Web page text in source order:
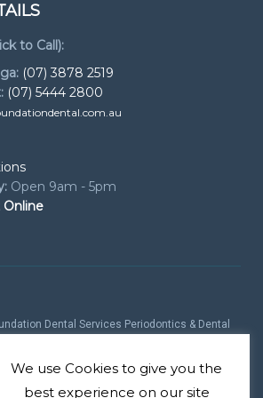
to Call):
(07) 3878 2519
(07) 5444 2800
Open 9am - 5pm
Online
Dental Services Periodontics & Dental
theProduct
We use Cookies to give you the
best experience on our site